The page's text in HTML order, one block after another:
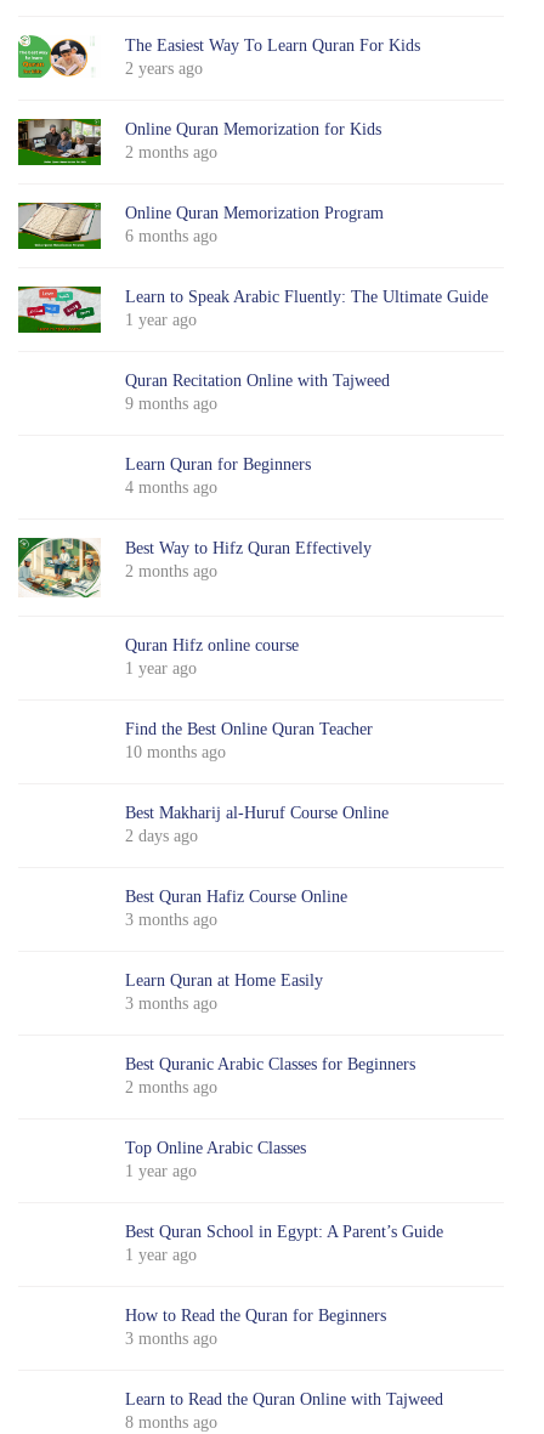
The Easiest Way To Learn Quran For Kids
2 years ago
Online Quran Memorization for Kids
2 months ago
Online Quran Memorization Program
6 months ago
Learn to Speak Arabic Fluently: The Ultimate Guide
1 year ago
Quran Recitation Online with Tajweed
9 months ago
Learn Quran for Beginners
4 months ago
Best Way to Hifz Quran Effectively
2 months ago
Quran Hifz online course
1 year ago
Find the Best Online Quran Teacher
10 months ago
Best Makharij al-Huruf Course Online
2 days ago
Best Quran Hafiz Course Online
3 months ago
Learn Quran at Home Easily
3 months ago
Best Quranic Arabic Classes for Beginners
2 months ago
Top Online Arabic Classes
1 year ago
Best Quran School in Egypt: A Parent’s Guide
1 year ago
How to Read the Quran for Beginners
3 months ago
Learn to Read the Quran Online with Tajweed
8 months ago